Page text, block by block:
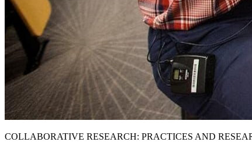
COLLABORATIVE RESEARCH: PRACTICES AND